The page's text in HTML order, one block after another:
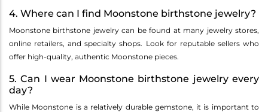
4. Where can I find Moonstone birthstone jewelry?
Moonstone birthstone jewelry can be found at many jewelry stores,
online retailers, and specialty shops. Look for reputable sellers who
offer high-quality, authentic Moonstone pieces.
5. Can I wear Moonstone birthstone jewelry every
day?
While Moonstone is a relatively durable gemstone, it is important to